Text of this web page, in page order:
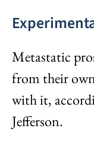
Metastatic
from their
with it,
Jefferson.